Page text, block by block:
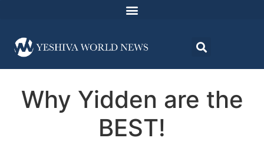
Why Yidden are the
BEST!